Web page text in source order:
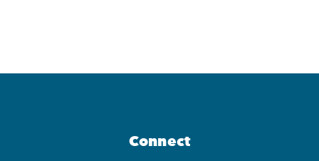
Connect